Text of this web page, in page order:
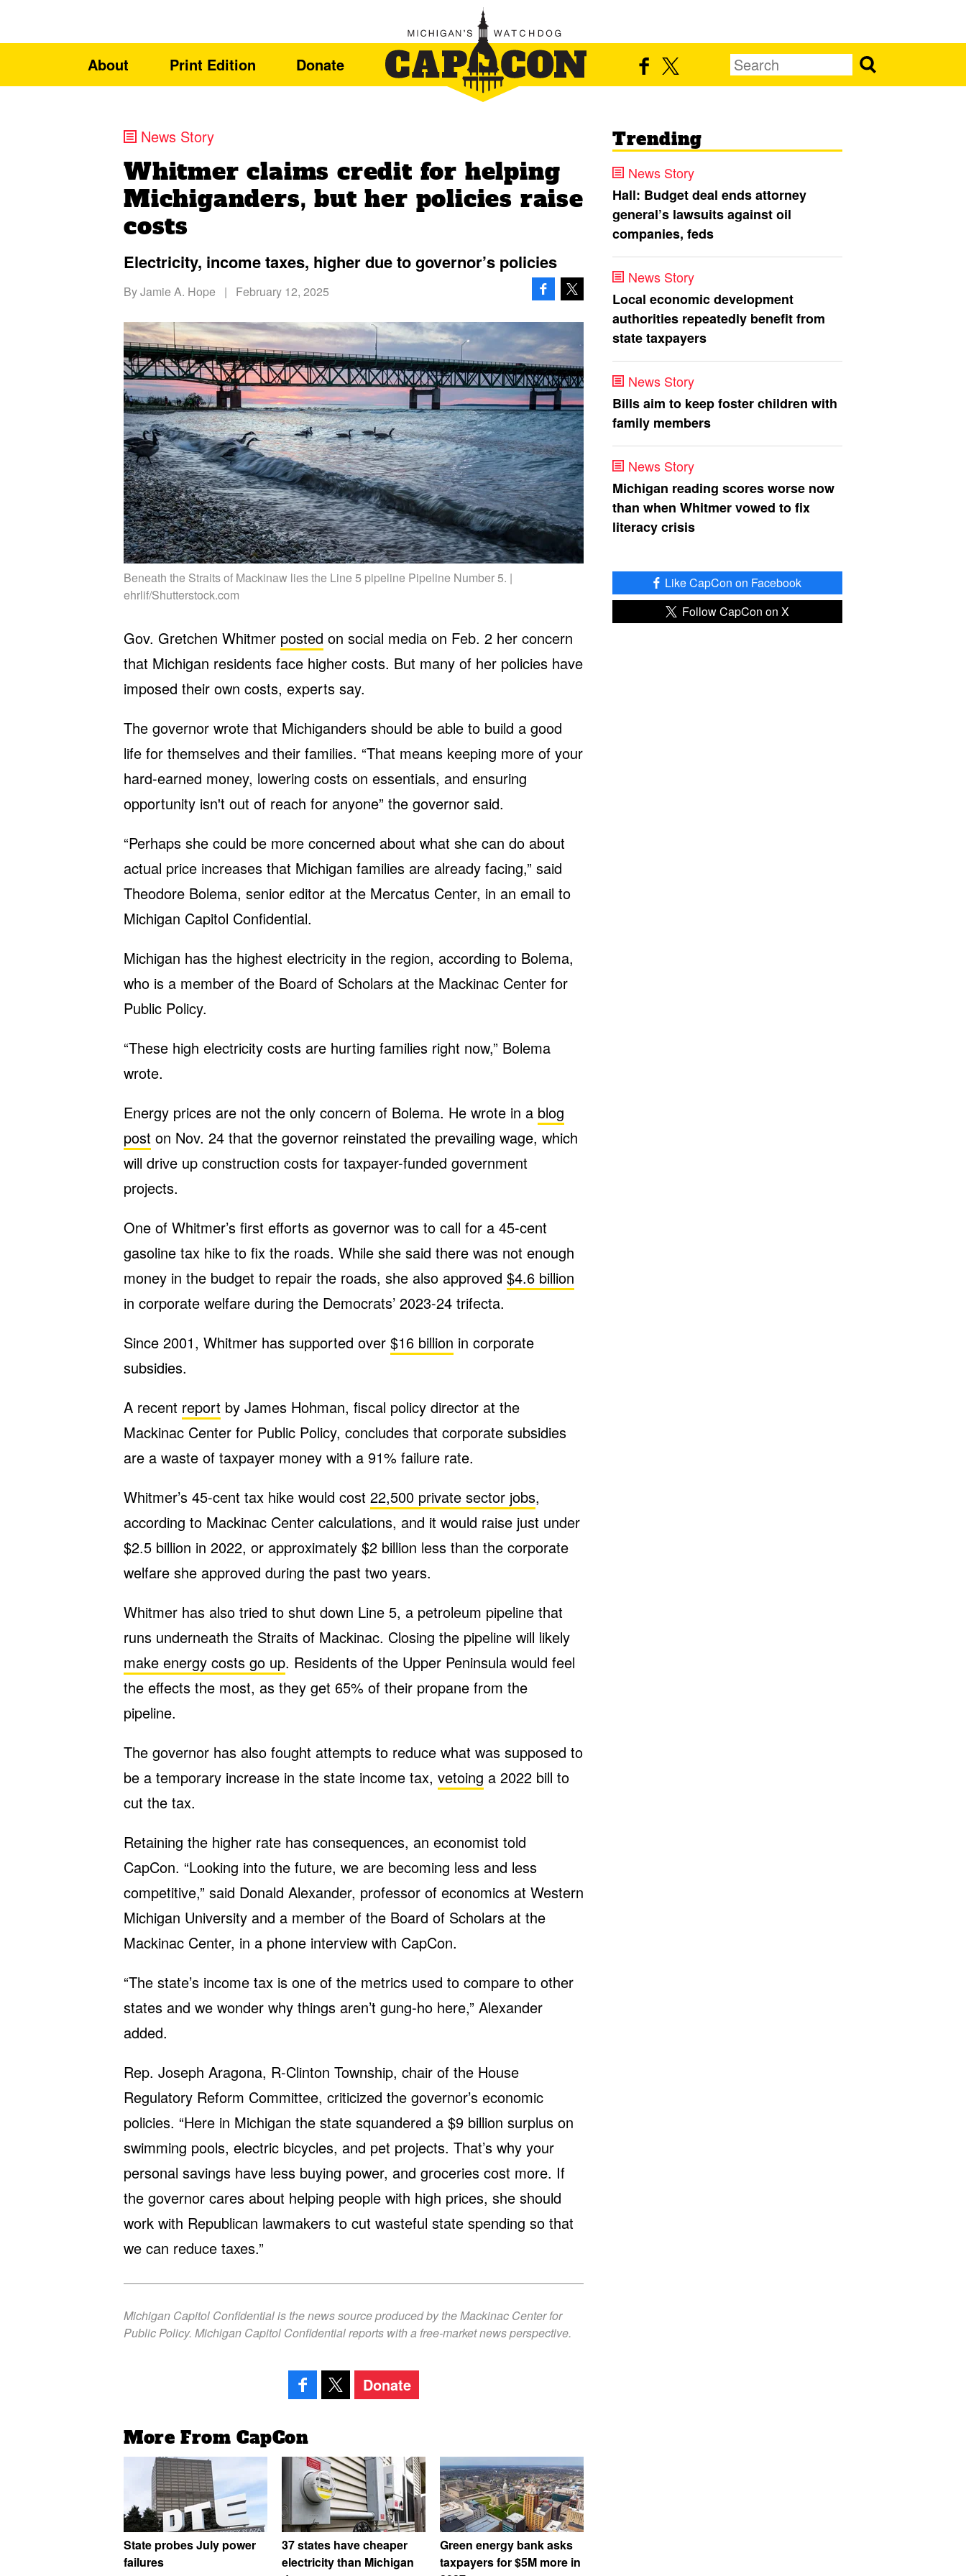
About Print Edition Donate
News Story
Whitmer claims credit for helping
Michiganders, but her policies raise
costs
Electricity, income taxes, higher due to governor’s policies
ByJamie A. Hope | February 12, 2025
Beneath the Straits of Mackinaw lies the Line 5 pipeline Pipeline Number 5. |
ehrlif/Shutterstock.com
Gov. Gretchen Whitmer posted on social media on Feb. 2 her concern
that Michigan residents face higher costs. But many of her policies have
imposed their own costs, experts say.
The governor wrote that Michiganders should be able to build a good
life for themselves and their families. “That means keeping more of your
hard-earned money, lowering costs on essentials, and ensuring
opportunity isn't out of reach for anyone” the governor said.
“Perhaps she could be more concerned about what she can do about
actual price increases that Michigan families are already facing,” said
Theodore Bolema, senior editor at the Mercatus Center, in an email to
Michigan Capitol Confidential.
Michigan has the highest electricity in the region, according to Bolema,
who is a member of the Board of Scholars at the Mackinac Center for
Public Policy.
“These high electricity costs are hurting families right now,” Bolema
wrote.
Energy prices are not the only concern of Bolema. He wrote in a blog
post on Nov. 24 that the governor reinstated the prevailing wage, which
will drive up construction costs for taxpayer-funded government
projects.
One of Whitmer’s first efforts as governor was to call for a 45-cent
gasoline tax hike to fix the roads. While she said there was not enough
money in the budget to repair the roads, she also approved $4.6 billion
in corporate welfare during the Democrats’ 2023-24 trifecta.
Since 2001, Whitmer has supported over $16 billion in corporate
subsidies.
A recent report by James Hohman, fiscal policy director at the
Mackinac Center for Public Policy, concludes that corporate subsidies
are a waste of taxpayer money with a 91% failure rate.
Whitmer’s 45-cent tax hike would cost 22,500 private sector jobs,
according to Mackinac Center calculations, and it would raise just under
$2.5 billion in 2022, or approximately $2 billion less than the corporate
welfare she approved during the past two years.
Whitmer has also tried to shut down Line 5, a petroleum pipeline that
runs underneath the Straits of Mackinac. Closing the pipeline will likely
make energy costs go up. Residents of the Upper Peninsula would feel
the effects the most, as they get 65% of their propane from the
pipeline.
The governor has also fought attempts to reduce what was supposed to
be a temporary increase in the state income tax, vetoing a 2022 bill to
cut the tax.
Retaining the higher rate has consequences, an economist told
CapCon. “Looking into the future, we are becoming less and less
competitive,” said Donald Alexander, professor of economics at Western
Michigan University and a member of the Board of Scholars at the
Mackinac Center, in a phone interview with CapCon.
“The state’s income tax is one of the metrics used to compare to other
states and we wonder why things aren’t gung-ho here,” Alexander
added.
Rep. Joseph Aragona, R-Clinton Township, chair of the House
Regulatory Reform Committee, criticized the governor’s economic
policies. “Here in Michigan the state squandered a $9 billion surplus on
swimming pools, electric bicycles, and pet projects. That’s why your
personal savings have less buying power, and groceries cost more. If
the governor cares about helping people with high prices, she should
work with Republican lawmakers to cut wasteful state spending so that
we can reduce taxes.”
Michigan Capitol Confidential is the news source produced by the Mackinac Center for
Public Policy. Michigan Capitol Confidential reports with a free-market news perspective.
Donate
More From CapCon
State probes July power
failures
37 states have cheaper
electricity than Michigan
Green energy bank asks
taxpayers for $5M more in
Trending
News Story
Hall: Budget deal ends attorney
general’s lawsuits against oil
companies, feds
News Story
Local economic development
authorities repeatedly benefit from
state taxpayers
News Story
Bills aim to keep foster children with
family members
News Story
Michigan reading scores worse now
than when Whitmer vowed to fix
literacy crisis
Like CapCon on Facebook
Follow CapCon on X